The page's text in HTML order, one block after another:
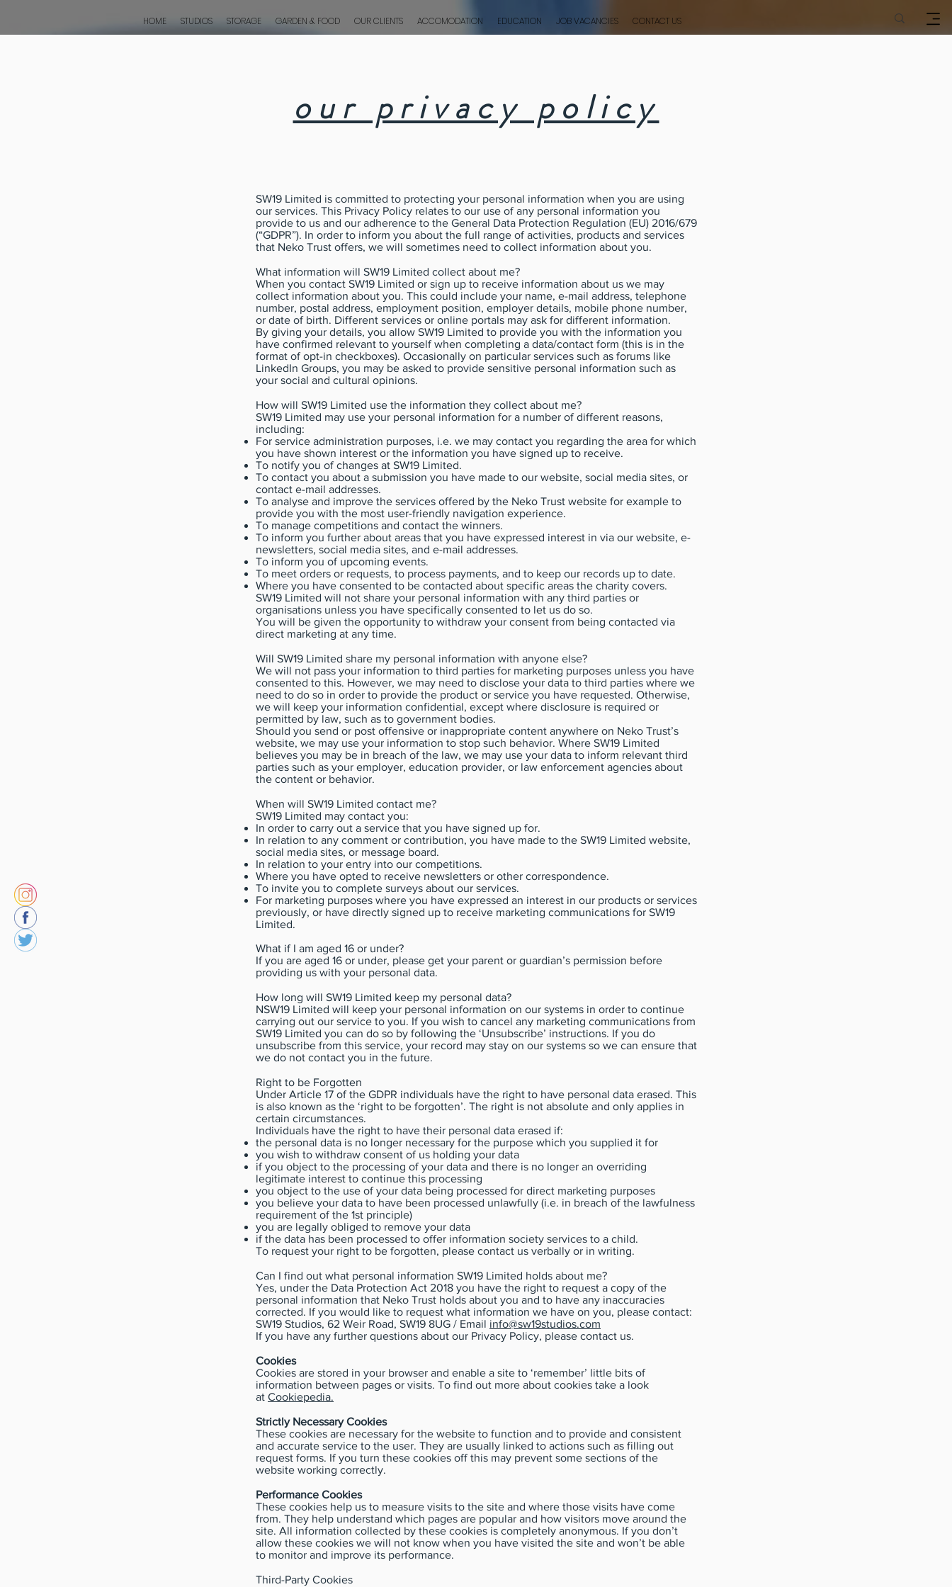
HOME STUDIOS STORAGE GARDEN & FOOD OUR CLIENTS ACCOMODATION EDUCATION JOB VACANCIES CONTACT US
our privacy policy
SW19 Limited is committed to protecting your personal information when you are using
our services. This Privacy Policy relates to our use of any personal information you
provide to us and our adherence to the General Data Protection Regulation (EU) 2016/679
(“GDPR”). In order to inform you about the full range of activities, products and services
that Neko Trust offers, we will sometimes need to collect information about you.
What information will SW19 Limited collect about me?
When you contact SW19 Limited or sign up to receive information about us we may
collect information about you. This could include your name, e-mail address, telephone
number, postal address, employment position, employer details, mobile phone number,
or date of birth. Different services or online portals may ask for different information.
By giving your details, you allow SW19 Limited to provide you with the information you
have confirmed relevant to yourself when completing a data/contact form (this is in the
format of opt-in checkboxes). Occasionally on particular services such as forums like
LinkedIn Groups, you may be asked to provide sensitive personal information such as
your social and cultural opinions.
How will SW19 Limited use the information they collect about me?
SW19 Limited may use your personal information for a number of different reasons,
including:
For service administration purposes, i.e. we may contact you regarding the area for which
you have shown interest or the information you have signed up to receive.
To notify you of changes at SW19 Limited.
To contact you about a submission you have made to our website, social media sites, or
contact e-mail addresses.
To analyse and improve the services offered by the Neko Trust website for example to
provide you with the most user-friendly navigation experience.
To manage competitions and contact the winners.
To inform you further about areas that you have expressed interest in via our website, e-
newsletters, social media sites, and e-mail addresses.
To inform you of upcoming events.
To meet orders or requests, to process payments, and to keep our records up to date.
Where you have consented to be contacted about specific areas the charity covers.
SW19 Limited will not share your personal information with any third parties or
organisations unless you have specifically consented to let us do so.
You will be given the opportunity to withdraw your consent from being contacted via
direct marketing at any time.
Will SW19 Limited share my personal information with anyone else?
We will not pass your information to third parties for marketing purposes unless you have
consented to this. However, we may need to disclose your data to third parties where we
need to do so in order to provide the product or service you have requested. Otherwise,
we will keep your information confidential, except where disclosure is required or
permitted by law, such as to government bodies.
Should you send or post offensive or inappropriate content anywhere on Neko Trust’s
website, we may use your information to stop such behavior. Where SW19 Limited
believes you may be in breach of the law, we may use your data to inform relevant third
parties such as your employer, education provider, or law enforcement agencies about
the content or behavior.
When will SW19 Limited contact me?
SW19 Limited may contact you:
In order to carry out a service that you have signed up for.
In relation to any comment or contribution, you have made to the SW19 Limited website,
social media sites, or message board.
In relation to your entry into our competitions.
Where you have opted to receive newsletters or other correspondence.
To invite you to complete surveys about our services.
For marketing purposes where you have expressed an interest in our products or services
previously, or have directly signed up to receive marketing communications for SW19
Limited.
What if I am aged 16 or under?
If you are aged 16 or under, please get your parent or guardian’s permission before
providing us with your personal data.
How long will SW19 Limited keep my personal data?
NSW19 Limited will keep your personal information on our systems in order to continue
carrying out our service to you. If you wish to cancel any marketing communications from
SW19 Limited you can do so by following the ‘Unsubscribe’ instructions. If you do
unsubscribe from this service, your record may stay on our systems so we can ensure that
we do not contact you in the future.
Right to be Forgotten
Under Article 17 of the GDPR individuals have the right to have personal data erased. This
is also known as the ‘right to be forgotten’. The right is not absolute and only applies in
certain circumstances.
Individuals have the right to have their personal data erased if:
the personal data is no longer necessary for the purpose which you supplied it for
you wish to withdraw consent of us holding your data
if you object to the processing of your data and there is no longer an overriding
legitimate interest to continue this processing
you object to the use of your data being processed for direct marketing purposes
you believe your data to have been processed unlawfully (i.e. in breach of the lawfulness
requirement of the 1st principle)
you are legally obliged to remove your data
if the data has been processed to offer information society services to a child.
To request your right to be forgotten, please contact us verbally or in writing.
Can I find out what personal information SW19 Limited holds about me?
Yes, under the Data Protection Act 2018 you have the right to request a copy of the
personal information that Neko Trust holds about you and to have any inaccuracies
corrected. If you would like to request what information we have on you, please contact:
SW19 Studios, 62 Weir Road, SW19 8UG / Email info@sw19studios.com
If you have any further questions about our Privacy Policy, please contact us.
Cookies
Cookies are stored in your browser and enable a site to ‘remember’ little bits of
information between pages or visits. To find out more about cookies take a look
at Cookiepedia.
Strictly Necessary Cookies
These cookies are necessary for the website to function and to provide and consistent
and accurate service to the user. They are usually linked to actions such as filling out
request forms. If you turn these cookies off this may prevent some sections of the
website working correctly.
Performance Cookies
These cookies help us to measure visits to the site and where those visits have come
from. They help understand which pages are popular and how visitors move around the
site. All information collected by these cookies is completely anonymous. If you don’t
allow these cookies we will not know when you have visited the site and won’t be able
to monitor and improve its performance.
Third-Party Cookies